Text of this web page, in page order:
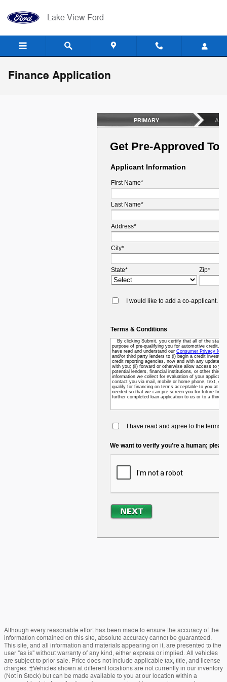
Lake View Ford
Finance Application
Although every reasonable effort has been made to ensure the accuracy of the
information contained on this site, absolute accuracy cannot be guaranteed.
This site, and all information and materials appearing on it, are presented to the
user "as is" without warranty of any kind, either express or implied. All vehicles
are subject to prior sale. Price does not include applicable tax, title, and license
charges. ‡Vehicles shown at different locations are not currently in our inventory
(Not in Stock) but can be made available to you at our location within a